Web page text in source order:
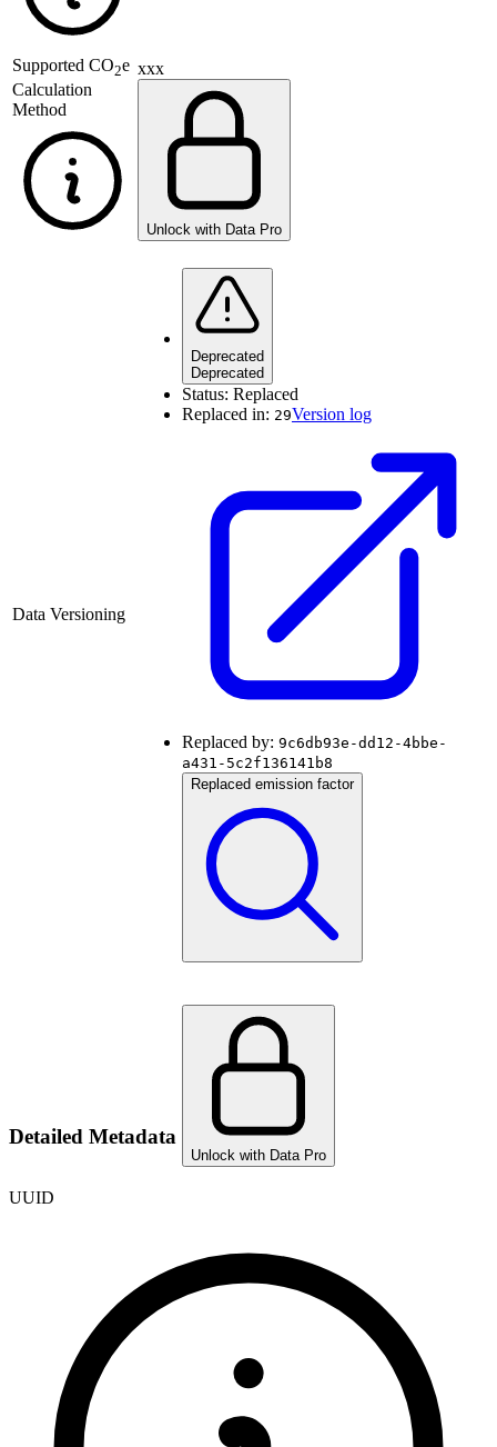
Supported CO2e
Calculation
Method
xxx
Unlock with Data Pro
Data Versioning
Deprecated
Deprecated
Status: Replaced
Replaced in: 29Version log
Replaced by: 9c6db93e-dd12-4bbe-
a431-5c2f136141b8
Replaced emission factor
Detailed Metadata
Unlock with Data Pro
UUID